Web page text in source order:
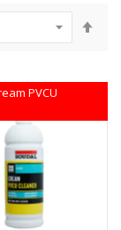
PVCU